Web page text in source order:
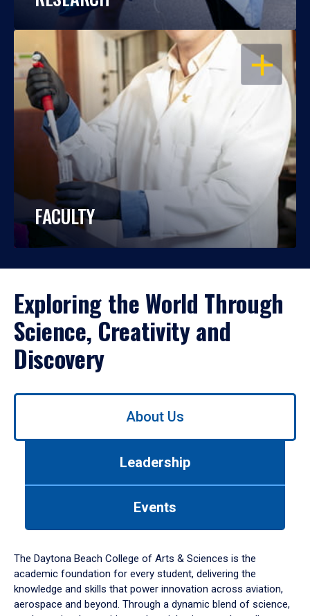
OPEN
FACULTY
Exploring the World Through
Science, Creativity and
Discovery
Use
down
arrow
to
About Us
Leadership
Events
The Daytona Beach College of Arts & Sciences is the
academic foundation for every student, delivering the
knowledge and skills that power innovation across aviation,
aerospace and beyond. Through a dynamic blend of science,